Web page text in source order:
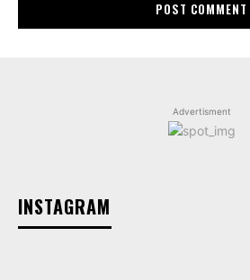
Advertisment
INSTAGRAM